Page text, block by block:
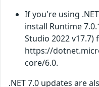
If you're using
install Runtime
Studio 2022 v17.7)
https://
core/6.0.
.NET 7.0 updates are